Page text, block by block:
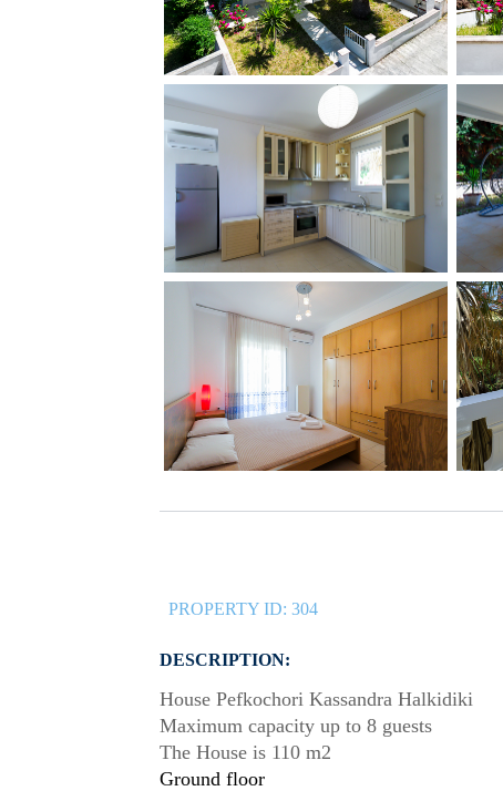
PROPERTY ID: 304
DESCRIPTION:
House Pefkochori Kassandra Halkidiki
Maximum capacity up to 8 guests
The House is 110 m2
Ground floor